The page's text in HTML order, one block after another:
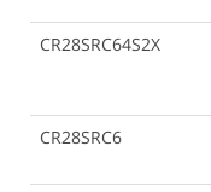
CR28SRC64S2X
CR28SRC6